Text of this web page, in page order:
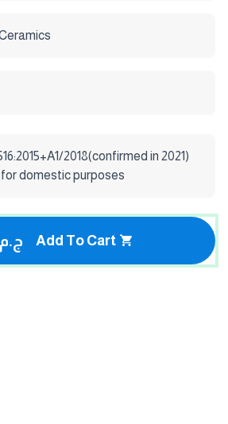
2018(confirmed in 2021)
domestic purposes
430 ج.م Add To Cart